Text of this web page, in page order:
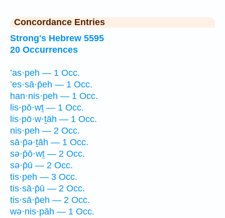
Concordance Entries
Strong's Hebrew 5595
20 Occurrences
’as·peh — 1 Occ.
’es·sā·p̄eh — 1 Occ.
han·nis·peh — 1 Occ.
lis·pō·wṯ — 1 Occ.
lis·pō·w·ṯāh — 1 Occ.
nis·peh — 2 Occ.
sā·p̄ə·ṯāh — 1 Occ.
sə·p̄ō·wṯ — 2 Occ.
sə·p̄ū — 2 Occ.
tis·peh — 3 Occ.
tis·sā·p̄ū — 2 Occ.
tis·sā·p̄eh — 2 Occ.
wə·nis·pāh — 1 Occ.